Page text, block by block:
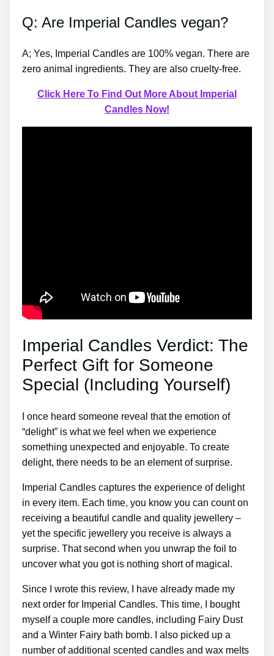
Q: Are Imperial Candles vegan?
A; Yes, Imperial Candles are 100% vegan. There are
zero animal ingredients. They are also cruelty-free.
Click Here To Find Out More About Imperial
Candles Now!
Imperial Candles Verdict: The
Perfect Gift for Someone
Special (Including Yourself)
I once heard someone reveal that the emotion of
“delight” is what we feel when we experience
something unexpected and enjoyable. To create
delight, there needs to be an element of surprise.
Imperial Candles captures the experience of delight
in every item. Each time, you know you can count on
receiving a beautiful candle and quality jewellery –
yet the specific jewellery you receive is always a
surprise. That second when you unwrap the foil to
uncover what you got is nothing short of magical.
Since I wrote this review, I have already made my
next order for Imperial Candles. This time, I bought
myself a couple more candles, including Fairy Dust
and a Winter Fairy bath bomb. I also picked up a
number of additional scented candles and wax melts